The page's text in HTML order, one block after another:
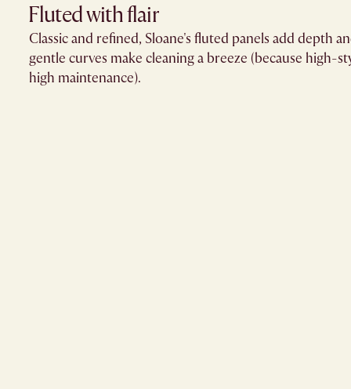
Fluted with flair
Classic and refined, Sloane's fluted panels add depth
gentle curves make cleaning a breeze (because high-
high maintenance).